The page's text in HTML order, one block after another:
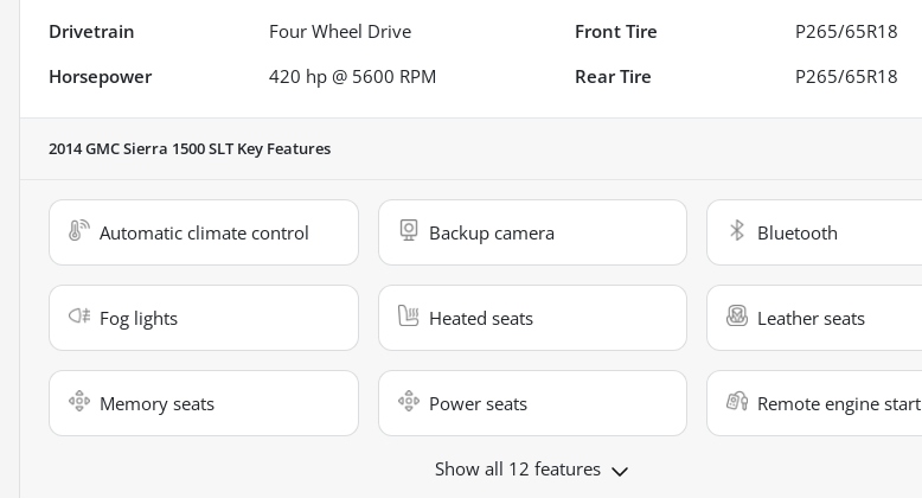
Drivetrain
Four Wheel Drive Front Tire
P265/65R18
Horsepower
420 hp @ 5600 RPM Rear Tire P265/65R18
2014 GMC Sierra 1500 SLTKey Features
Automatic climate control Backup camera Bluetooth
Fog lights Heated seats Leather seats
Memory seats Power seats Remote engine start
Show all 12 features